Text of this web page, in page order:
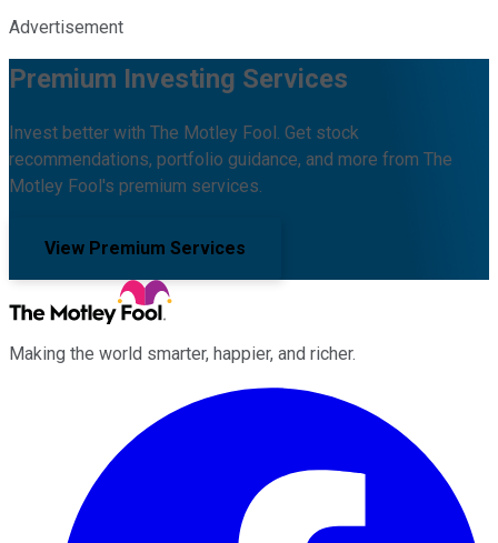
Advertisement
Premium Investing Services
Invest better with The Motley Fool. Get stock
recommendations, portfolio guidance, and more from The
Motley Fool's premium services.
View Premium Services
Making the world smarter, happier, and richer.